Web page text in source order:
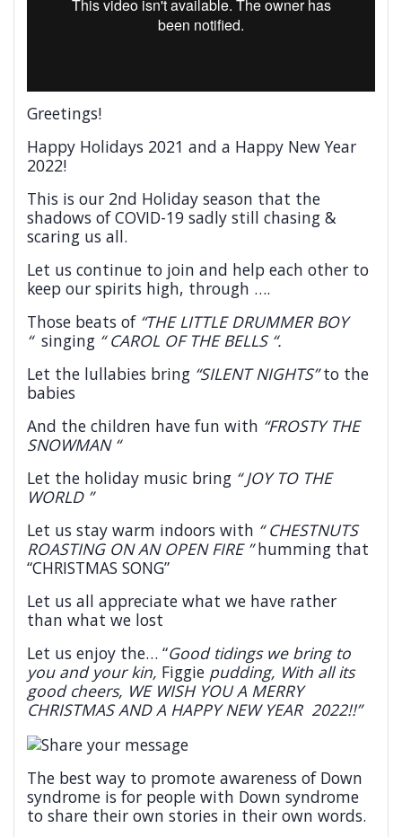
Greetings!
Happy Holidays 2021 and a Happy New Year
2022!
This is our 2nd Holiday season that the
shadows of COVID-19 sadly still chasing &
scaring us all.
Let us continue to join and help each other to
keep our spirits high, through ….
Those beats of “THE LITTLE DRUMMER BOY
“singing “ CAROL OF THE BELLS “.
Let the lullabies bring “SILENT NIGHTS”to the
babies
And the children have fun with “FROSTY THE
SNOWMAN “
Let the holiday music bring “ JOY TO THE
WORLD ”
Let us stay warm indoors with “ CHESTNUTS
ROASTING ON AN OPEN FIRE ”humming that
“CHRISTMAS SONG”
Let us all appreciate what we have rather
than what we lost
Let us enjoy the… “Good tidings we bring to
you and your kin, Figgie pudding, With all its
good cheers, WE WISH YOU A MERRY
CHRISTMAS AND A HAPPY NEW YEAR 2022!!”
The best way to promote awareness of Down
syndrome is for people with Down syndrome
to share their own stories in their own words.